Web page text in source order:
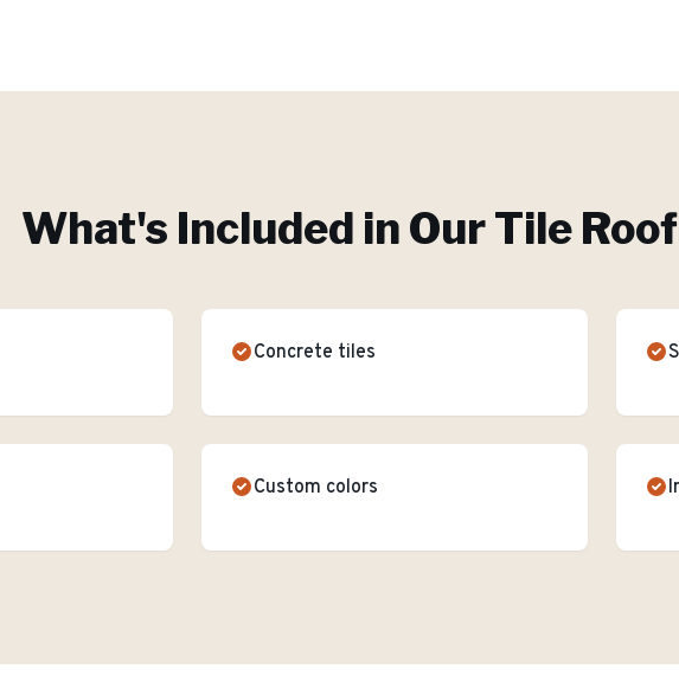
What's Included in OurTile
Concrete tiles
Custom colors